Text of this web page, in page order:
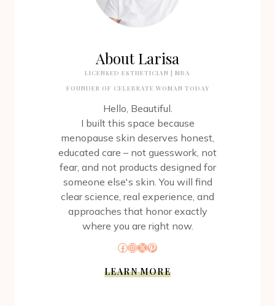
About Larisa
LICENSED ESTHETICIAN | MBA
FOUNDER OF CELEBRATE WOMAN TODAY
Hello, Beautiful.
I built this space because
menopause skin deserves honest,
educated care – not guesswork, not
fear, and not products designed for
someone else's skin. You will find
clear science, real experience, and
approaches that honor exactly
where you are right now.
Facebook
Instagram
X Pinterest
LEARN MORE